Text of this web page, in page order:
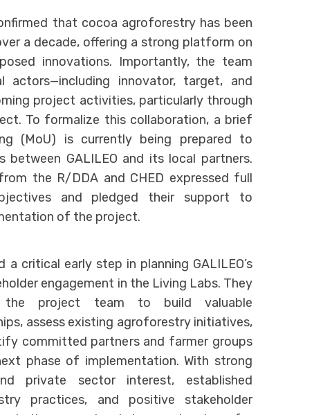
that cocoa agroforestry has been
a decade, offering a strong platform on
innovations. Importantly, the team
innovator, target, and
project activities, particularly through
To formalize this collaboration, a brief
(MoU) is currently being prepared to
between GALILEO and its local partners.
the R/DDA and CHED expressed full
and pledged their support to
of the project.
a critical early step in planning GALILEO’s
engagement in the Living Labs. They
the project team to build valuable
assess existing agroforestry initiatives,
committed partners and farmer groups
phase of implementation. With strong
private sector interest, established
practices, and positive stakeholder